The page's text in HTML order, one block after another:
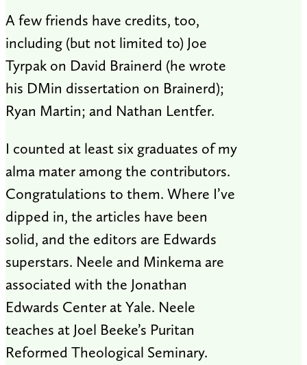
A few friends have credits, too,
including (but not limited to) Joe
Tyrpak on David Brainerd (he wrote
his DMin dissertation on Brainerd);
Ryan Martin; and Nathan Lentfer.
I counted at least six graduates of my
alma mater among the contributors.
Congratulations to them. Where I’ve
dipped in, the articles have been
solid, and the editors are Edwards
superstars. Neele and Minkema are
associated with the Jonathan
Edwards Center at Yale. Neele
teaches at Joel Beeke’s Puritan
Reformed Theological Seminary.